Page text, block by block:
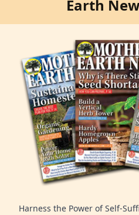
Earth
Harness the Power of Self-